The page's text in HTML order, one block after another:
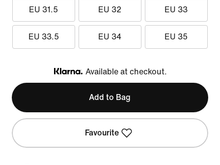
EU 31.5 EU 32 EU 33
EU 33.5 EU 34 EU 35
Klarna
Available at checkout.
Add to Bag
Favourite